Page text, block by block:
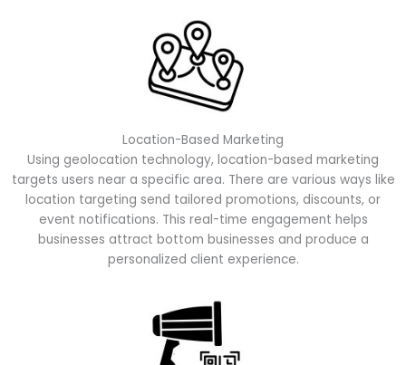
Location-Based Marketing
Using geolocation technology, location-based marketing
targets users near a specific area. There are various ways like
location targeting send tailored promotions, discounts, or
event notifications. This real-time engagement helps
businesses attract bottom businesses and produce a
personalized client experience.